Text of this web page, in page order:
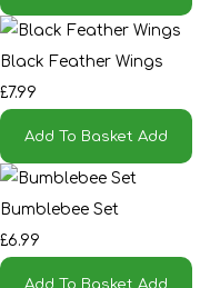
Black Feather Wings
£7.99
Add To Basket Add
Bumblebee Set
£6.99
Add To Basket Add